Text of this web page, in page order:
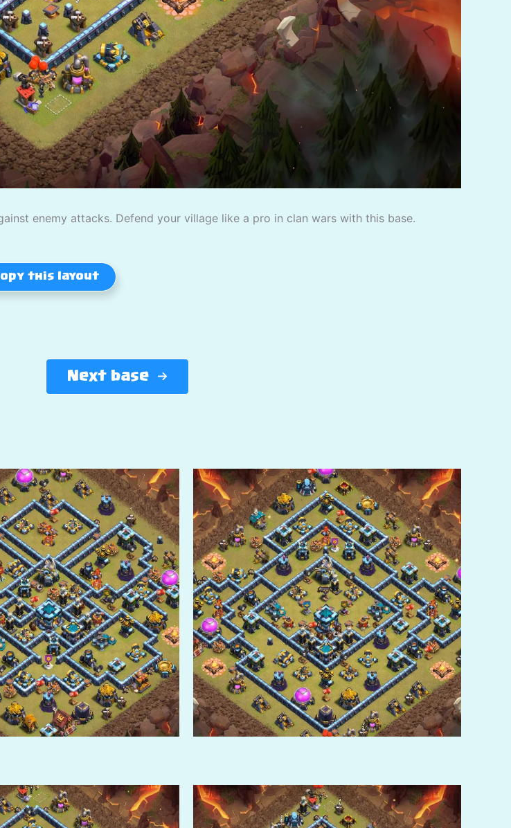
enemy attacks. Defend your village like a pro in clan wars with this base.
this layout
Next base